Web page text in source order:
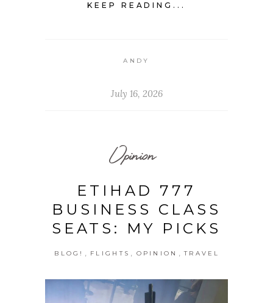
KEEP READING...
ANDY
July 16, 2026
Opinion
ETIHAD 777
BUSINESS CLASS
SEATS: MY PICKS
BLOG! , FLIGHTS , OPINION , TRAVEL